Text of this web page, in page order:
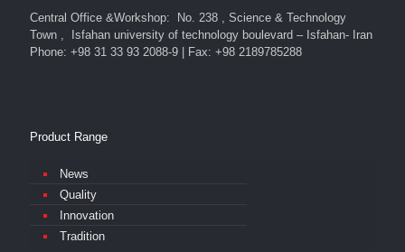
Central Office &Workshop: No. 238 , Science & Technology
Town , Isfahan university of technology boulevard – Isfahan- Iran
Phone: +98 31 33 93 2088-9 | Fax: +98 2189785288
Product Range
News
Quality
Innovation
Tradition